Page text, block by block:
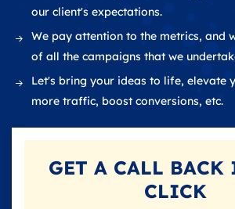
our client's expectations.
We pay attention to the metrics, and
of all the campaigns that we
Let's bring your ideas to life, elevate
more traffic, boost conversions, etc.
GET A CALL BACK
CLICK